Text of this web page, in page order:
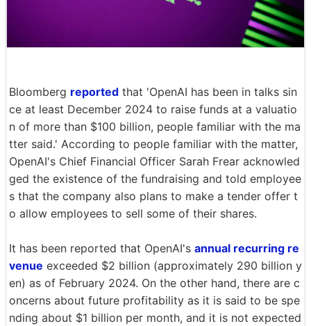
Bloomberg reported that 'OpenAI has been in talks sin
ce at least December 2024 to raise funds at a valuatio
n of more than $100 billion, people familiar with the ma
tter said.' According to people familiar with the matter,
OpenAI's Chief Financial Officer Sarah Frear acknowled
ged the existence of the fundraising and told employee
s that the company also plans to make a tender offer t
o allow employees to sell some of their shares.
It has been reported that OpenAI's annual recurring re
venue exceeded $2 billion (approximately 290 billion y
en) as of February 2024. On the other hand, there are c
oncerns about future profitability as it is said to be spe
nding about $1 billion per month, and it is not expected